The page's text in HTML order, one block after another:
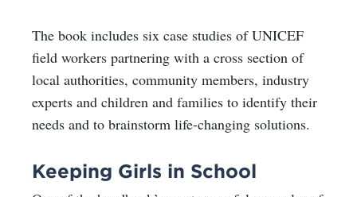
The book includes six case studies of UNICEF
field workers partnering with a cross section of
local authorities, community members, industry
experts and children and families to identify their
needs and to brainstorm life-changing solutions.
Keeping Girls in School